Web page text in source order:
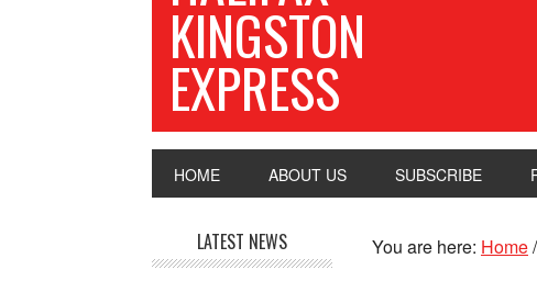
KINGSTON
EXPRESS
HOME ABOUT US SUBSCRIBE
You are here: Home/
LATEST NEWS